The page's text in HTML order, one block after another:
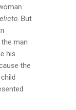
. But
man
his
the